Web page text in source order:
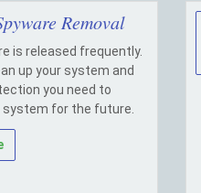
Removal
is released frequently.
up your system and
you need to
system for the future.